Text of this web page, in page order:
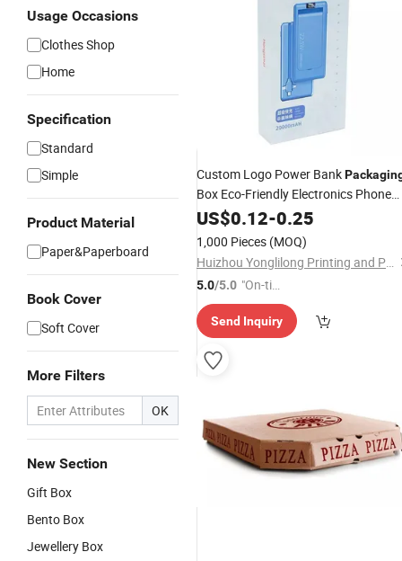
Usage Occasions
Clothes Shop
Home
Specification
Standard
Simple
Product Material
Paper&Paperboard
Book Cover
Soft Cover
More Filters
OK
New Section
Gift Box
Bento Box
Jewellery Box
Custom Logo Power Bank
Box Eco-Friendly Electronics Phone
Cover Paper Box
US$0.12-0.25
1,000 Pieces (MOQ)
Huizhou Yonglilong Printing and Packaging Co., Ltd.
5.0/5.0 "On-tim
e Delive
ry"
Send Inquiry